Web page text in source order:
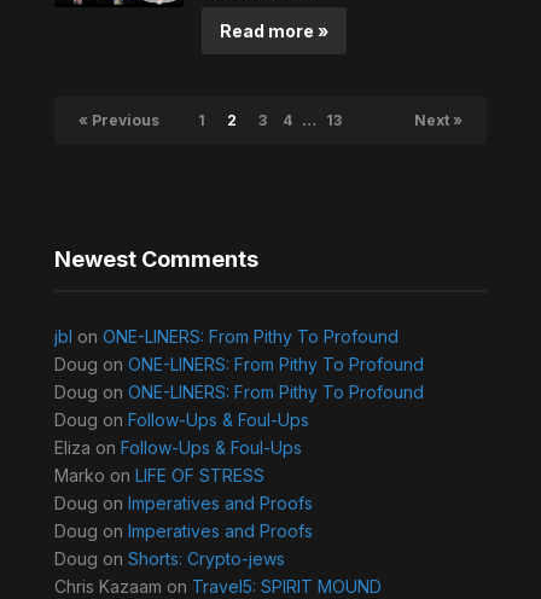
Read more »
« Previous 1 2 3 4 … 13 Next »
Newest Comments
jbl on ONE-LINERS: From Pithy To Profound
Doug on ONE-LINERS: From Pithy To Profound
Doug on ONE-LINERS: From Pithy To Profound
Doug on Follow-Ups & Foul-Ups
Eliza on Follow-Ups & Foul-Ups
Marko on LIFE OF STRESS
Doug on Imperatives and Proofs
Doug on Imperatives and Proofs
Doug on Shorts: Crypto-jews
Chris Kazaam on Travel5: SPIRIT MOUND